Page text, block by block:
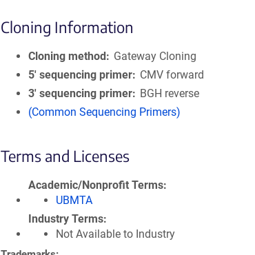
Cloning Information
Cloning method
Gateway Cloning
5′ sequencing primer
CMV forward
3′ sequencing primer
BGH reverse
(Common Sequencing Primers)
Terms and Licenses
Academic/Nonprofit Terms
UBMTA
Industry Terms
Not Available to Industry